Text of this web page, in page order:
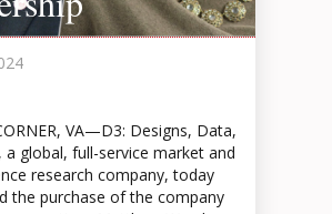
VA—D3: Designs, Data,
a global, full-service market and
research company, today
the purchase of the company